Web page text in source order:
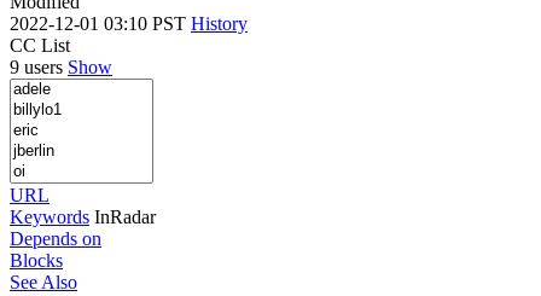
2022-12-01 03:10 PST History
CC List
9 users Show
URL
Keywords InRadar
Depends on
Blocks
See Also